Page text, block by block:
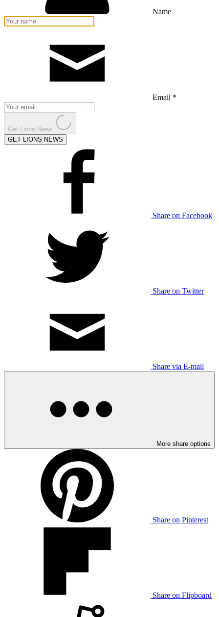
Name
Email *
Get Lions News
GET LIONS NEWS
Share on Facebook
Share on Twitter
Share via E-mail
More share options
Share on Pinterest
Share on Flipboard